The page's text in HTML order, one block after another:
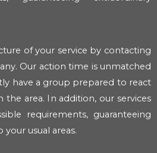
of your service by contacting
Our action time is unmatched
have a group prepared to react
area. In addition, our services
requirements, guaranteeing
usual areas.